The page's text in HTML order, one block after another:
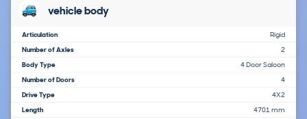
vehicle body
Articulation
Rigid
Number of Axles
2
Body Type
4 Door Saloon
Number of Doors
4
Drive Type
4X2
Length
4701 mm